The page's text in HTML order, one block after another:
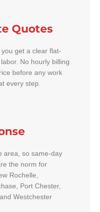
Quotes
get a clear flat-
No hourly billing
before any work
every step.
area, so same-day
the norm for
Rochelle,
Port Chester,
Westchester